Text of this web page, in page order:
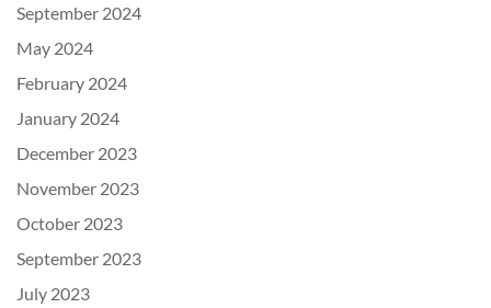
September 2024
May 2024
February 2024
January 2024
December 2023
November 2023
October 2023
September 2023
July 2023